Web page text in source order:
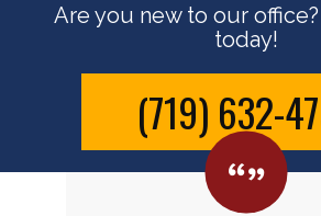
Are you new to our
today!
(719) 632-